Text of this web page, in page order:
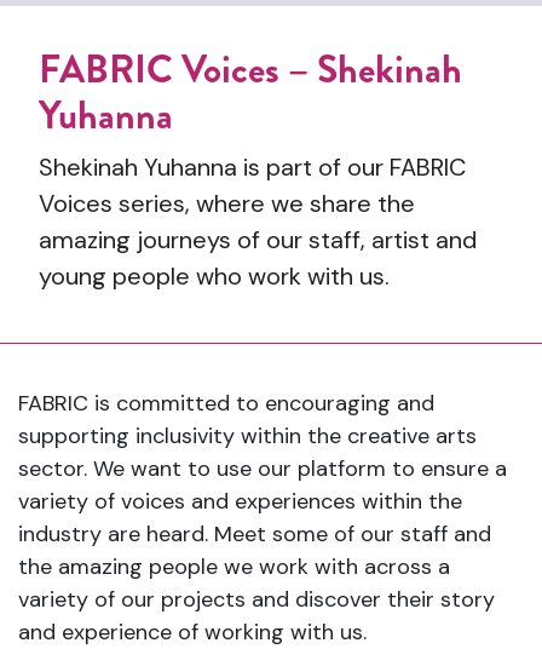
FABRIC Voices – Shekinah
Yuhanna
Shekinah Yuhanna is part of our FABRIC
Voices series, where we share the
amazing journeys of our staff, artist and
young people who work with us.
FABRIC is committed to encouraging and
supporting inclusivity within the creative arts
sector. We want to use our platform to ensure a
variety of voices and experiences within the
industry are heard. Meet some of our staff and
the amazing people we work with across a
variety of our projects and discover their story
and experience of working with us.